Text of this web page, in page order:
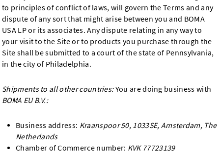
to principles of conflict of laws, will govern the Terms and any
dispute of any sort that might arise between you and BOMA
USA LP or its associates. Any dispute relating in any way to
your visit to the Site or to products you purchase through the
Site shall be submitted to a court of the state of Pennsylvania,
in the city of Philadelphia.
Shipments to all other countries:You are doing business with
BOMA EU B.V.:
Business address: Kraanspoor 50, 1033SE, Amsterdam, The
Netherlands
Chamber of Commerce number: KVK 77723139